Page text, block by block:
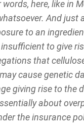
here, like in
And
to an
to give
that
cause genetic
giving rise to the
about
the insurance